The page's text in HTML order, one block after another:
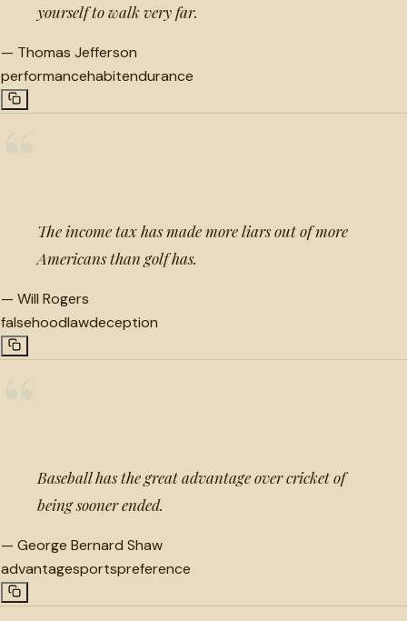
yourself to walk very far.
— Thomas Jefferson
performancehabitendurance
The income tax has made more liars out of more
Americans than golf has.
— Will Rogers
falsehoodlawdeception
Baseball has the great advantage over cricket of
being sooner ended.
— George Bernard Shaw
advantagesportspreference